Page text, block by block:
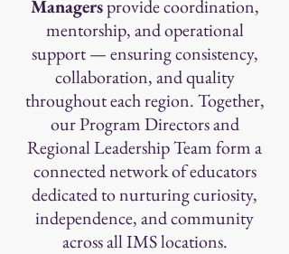
Managersprovide coordination,
mentorship, and operational
support — ensuring consistency,
collaboration, and quality
throughout each region. Together,
our Program Directors and
Regional Leadership Team form a
connected network of educators
dedicated to nurturing curiosity,
independence, and community
across all IMS locations.